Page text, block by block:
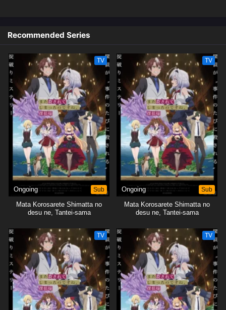
mystery...(Source: Yen Press)
Recommended Series
TV
Ongoing Sub
Mata Korosarete Shimatta no
desu ne, Tantei-sama
TV
Ongoing Sub
Mata Korosarete Shimatta no
desu ne, Tantei-sama
TV TV